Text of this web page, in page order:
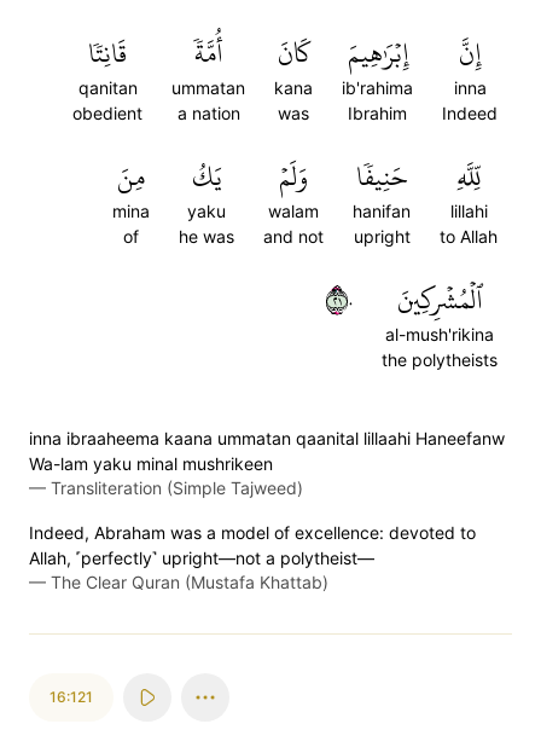
إِنَّ
inna
Indeed
إِبۡرَٰهِيمَ
ib'rahima
Ibrahim
كَانَ
kana
was
أُمَّةٗ
ummatan
a nation
قَانِتٗا
qanitan
obedient
لِّلَّهِ
lillahi
to Allah
حَنِيفٗا
hanifan
upright
وَلَمۡ
walam
and not
يَكُ
yaku
he was
مِنَ
mina
of
ٱلۡمُشۡرِكِينَ
al-mush'rikina
the polytheists
١٢٠
inna ibraaheema kaana ummatan qaanital lillaahi Haneefanw
Wa-lam yaku minal mushrikeen
— Transliteration (Simple Tajweed)
Indeed, Abraham was a model of excellence: devoted to
Allah, ˹perfectly˺ upright—not a polytheist—
— The Clear Quran (Mustafa Khattab)
16:121